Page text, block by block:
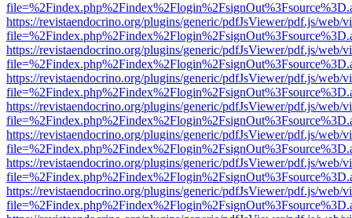
https://revistaendocrino.org/plugins/generic/pdfJsViewer/pdf.js/web/
https://revistaendocrino.org/plugins/generic/pdfJsViewer/pdf.js/web/
https://revistaendocrino.org/plugins/generic/pdfJsViewer/pdf.js/web/
https://revistaendocrino.org/plugins/generic/pdfJsViewer/pdf.js/web/
https://revistaendocrino.org/plugins/generic/pdfJsViewer/pdf.js/web/
https://revistaendocrino.org/plugins/generic/pdfJsViewer/pdf.js/web/
https://revistaendocrino.org/plugins/generic/pdfJsViewer/pdf.js/web/